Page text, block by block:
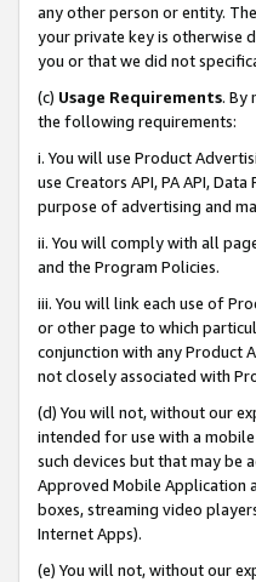
any other person or entity.
your private key is otherwise
you or that we did not
(c) Usage Requirements. By
the following requirements:
i. You will use Product
use Creators API, PA API,
purpose of advertising and
ii. You will comply with all
and the Program Policies.
iii. You will link each use of
or other page to which
conjunction with any Product
not closely associated with
(d) You will not, without our
intended for use with a
such devices but that may be
Approved Mobile Application
boxes, streaming video
Internet Apps).
(e) You will not, without our